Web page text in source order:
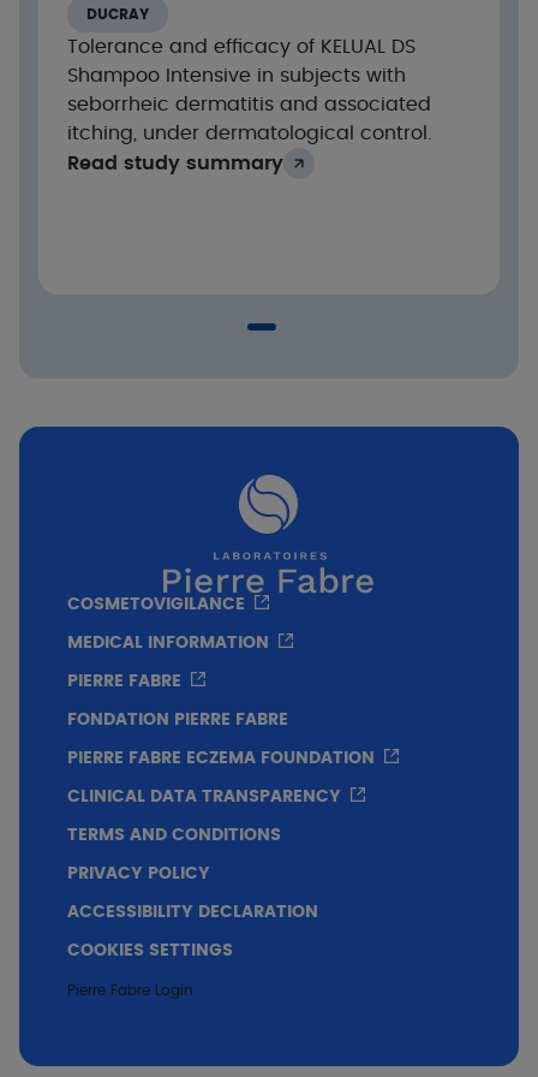
Significant reduction in erythema and flaking
from the 1st application
Significant reduction in pruritus severity of
-98% from the 1st application and up to 100%
after 2 weeks
100% of subjects improved after 2 weeks
Good skin tolerance
Conclusion
Efficacy on the clinical signs of seborrheic
Good skin tolerance
DUCRAY
Tolerance and efficacy of KELUAL DS
Shampoo Intensive in subjects with
seborrheic dermatitis and associated
itching, under dermatological control.
Read study summary
COSMETOVIGILANCE
MEDICAL INFORMATION
PIERRE FABRE
FONDATION PIERRE FABRE
PIERRE FABRE ECZEMA FOUNDATION
CLINICAL DATA TRANSPARENCY
TERMS AND CONDITIONS
PRIVACY POLICY
ACCESSIBILITY DECLARATION
COOKIES SETTINGS
Pierre Fabre Login